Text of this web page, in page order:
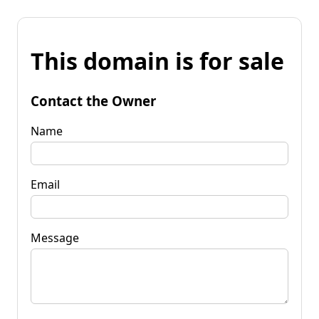
This domain is for sale
Contact the Owner
Name
Email
Message